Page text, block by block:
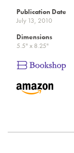
Publication Date
July 13, 2010
Dimensions
5.5" x 8.25"